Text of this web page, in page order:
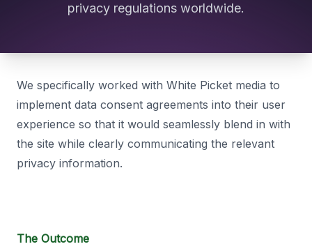
privacy regulations worldwide.
We specifically worked with White Picket media to
implement data consent agreements into their user
experience so that it would seamlessly blend in with
the site while clearly communicating the relevant
privacy information.
The Outcome